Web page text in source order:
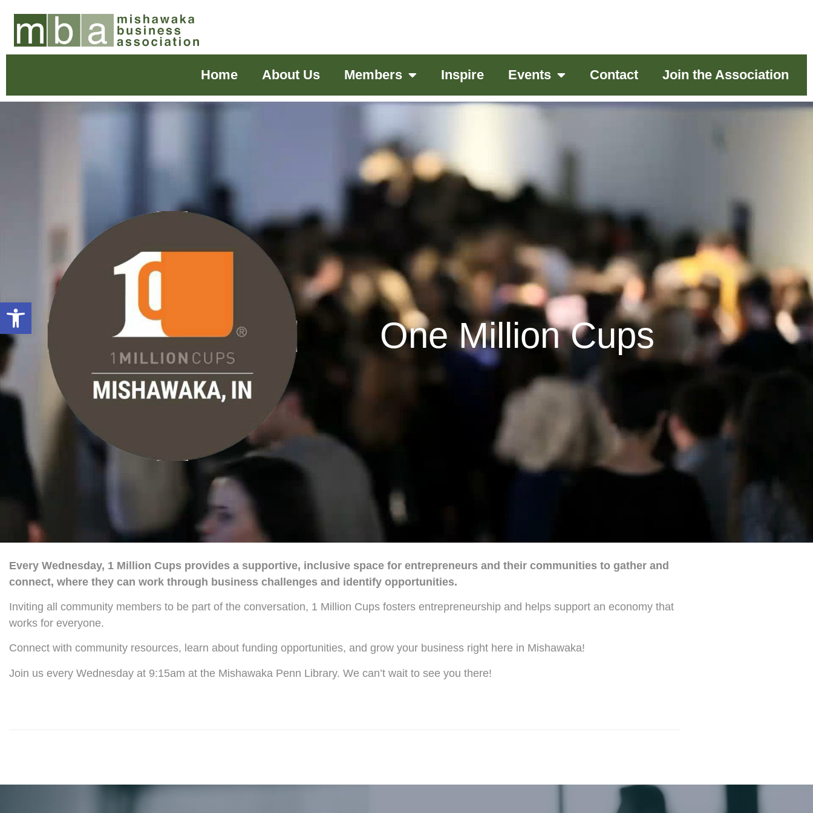
Open toolbar
Home About Us Members Inspire Events Contact Join the Association
One Million Cups
Every Wednesday, 1 Million Cups provides a supportive, inclusive space for entrepreneurs and their communities to gather and
connect, where they can work through business challenges and identify opportunities.
Inviting all community members to be part of the conversation, 1 Million Cups fosters entrepreneurship and helps support an economy that
works for everyone.
Connect with community resources, learn about funding opportunities, and grow your business right here in Mishawaka!
Join us every Wednesday at 9:15am at the Mishawaka Penn Library. We can’t wait to see you there!